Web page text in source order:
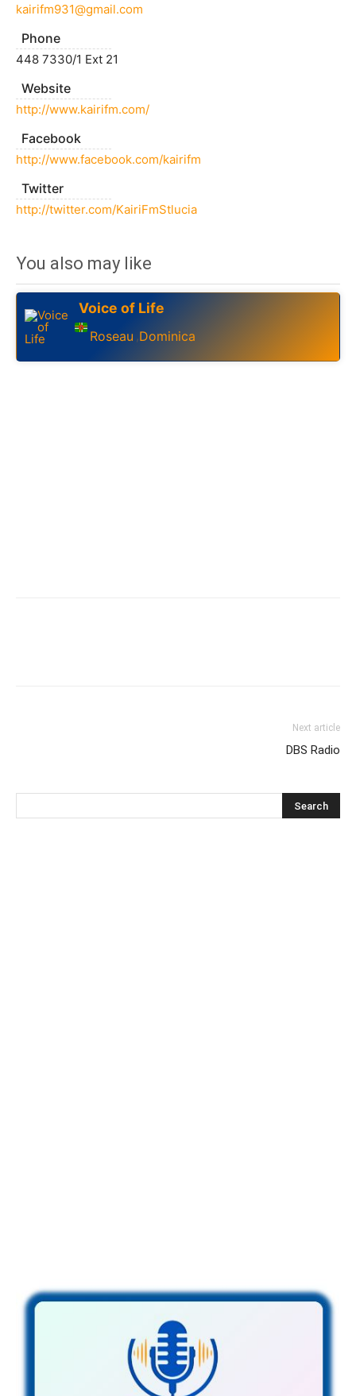
kairifm931@gmail.com
Phone
448 7330/1 Ext 21
Website
http://www.kairifm.com/
Facebook
http://www.facebook.com/kairifm
Twitter
http://twitter.com/KairiFmStlucia
You also may like
Voice of Life
Roseau ,Dominica
Next article
DBS Radio